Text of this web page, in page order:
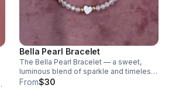
Bella Pearl Bracelet
The Bella Pearl Bracelet — a sweet,
luminous blend of sparkle and timeless
elegance. Designed with shimmering
From$30